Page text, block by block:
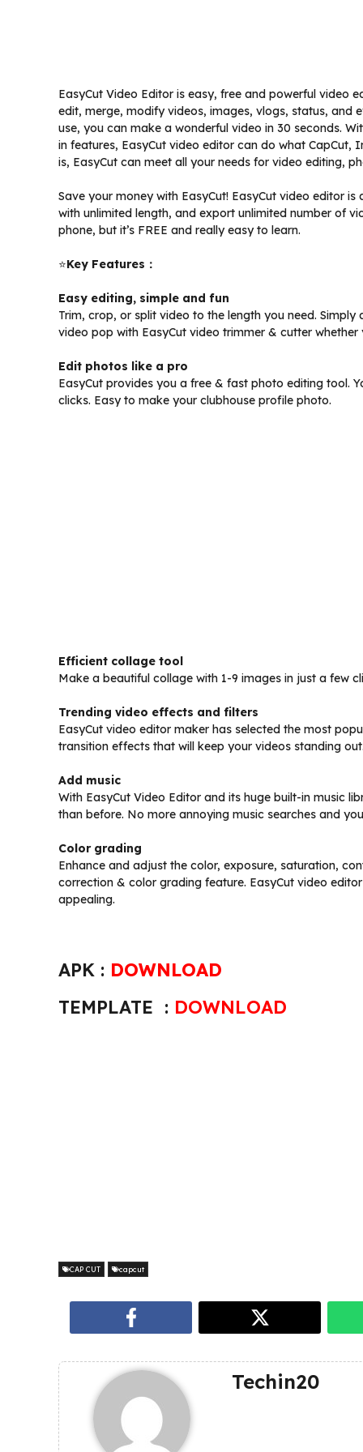
EasyCut Video Editor is easy, free and powerful video
edit, merge, modify videos, images, vlogs, status, and
use, you can make a wonderful video in 30 seconds.
in features, EasyCut video editor can do what CapCut,
is, EasyCut can meet all your needs for video editing,
Save your money with EasyCut! EasyCut video editor
with unlimited length, and export unlimited number of
phone, but it’s FREE and really easy to learn.
⭐️Key Features：
Easy editing, simple and fun
Trim, crop, or split video to the length you need.
video pop with EasyCut video trimmer & cutter
Edit photos like a pro
EasyCut provides you a free & fast photo editing tool.
clicks. Easy to make your clubhouse profile photo.
Efficient collage tool
Make a beautiful collage with 1-9 images in just a few
Trending video effects and filters
EasyCut video editor maker has selected the most
transition effects that will keep your videos standing
Add music
With EasyCut Video Editor and its huge built-in music
than before. No more annoying music searches and
Color grading
Enhance and adjust the color, exposure, saturation,
correction & color grading feature. EasyCut video
appealing.
APK : DOWNLOAD
TEMPLATE : DOWNLOAD
CAP CUT capcut
Techin20